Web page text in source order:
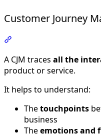
Customer Journey
A CJM traces all the
product or service.
It helps to understand:
Thetouchpoints
business
Theemotions and